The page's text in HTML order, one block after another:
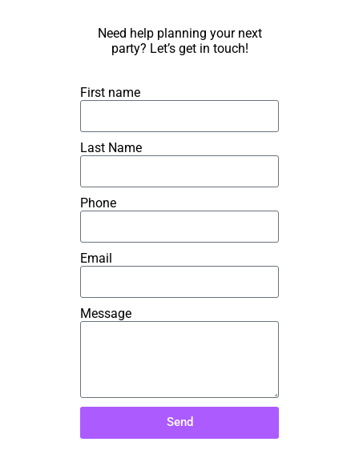
Need help planning your next
party? Let’s get in touch!
First name
Last Name
Phone
Email
Message
Send